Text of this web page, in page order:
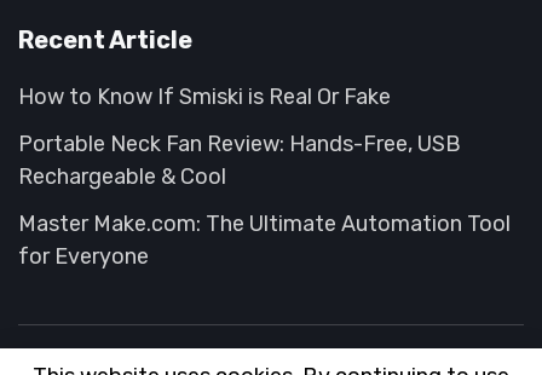
Recent Article
How to Know If Smiski is Real Or Fake
Portable Neck Fan Review: Hands-Free, USB
Rechargeable & Cool
Master Make.com: The Ultimate Automation Tool
for Everyone